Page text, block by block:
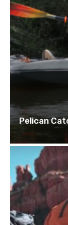
Pelican